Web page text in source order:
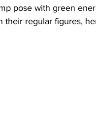
pose with green
their regular figures,